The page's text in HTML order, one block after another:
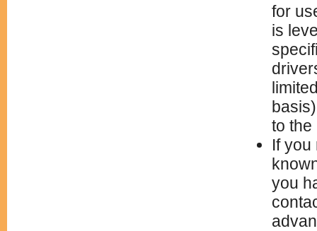
for
is
to the
If
you